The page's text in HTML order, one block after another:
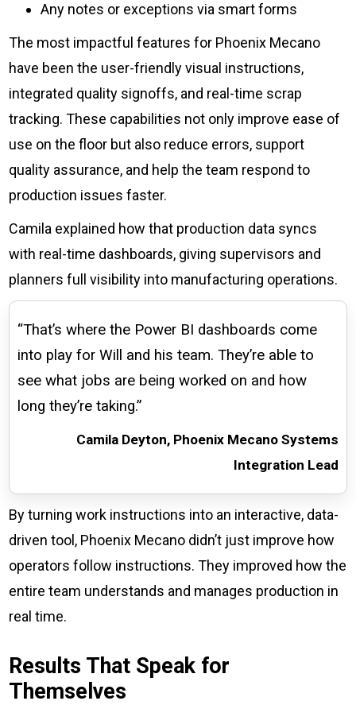
Any notes or exceptions via smart forms
The most impactful features for Phoenix Mecano
have been the user-friendly visual instructions,
integrated quality signoffs, and real-time scrap
tracking. These capabilities not only improve ease of
use on the floor but also reduce errors, support
quality assurance, and help the team respond to
production issues faster.
Camila explained how that production data syncs
with real-time dashboards, giving supervisors and
planners full visibility into manufacturing operations.
“That’s where the Power BI dashboards come
into play for Will and his team. They’re able to
see what jobs are being worked on and how
long they’re taking.”
Camila Deyton, Phoenix Mecano Systems
Integration Lead
By turning work instructions into an interactive, data-
driven tool, Phoenix Mecano didn’t just improve how
operators follow instructions. They improved how the
entire team understands and manages production in
real time.
Results That Speak for
Themselves